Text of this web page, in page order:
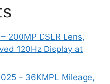
200MP DSLR Lens,
120Hz Display at
– 36KMPL Mileage,